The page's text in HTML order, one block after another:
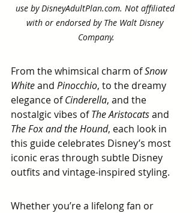
use by DisneyAdultPlan.com. Not affiliated
with or endorsed by The Walt Disney
Company.
From the whimsical charm of Snow
White and Pinocchio, to the dreamy
elegance of Cinderella, and the
nostalgic vibes of The Aristocats and
The Fox and the Hound, each look in
this guide celebrates Disney’s most
iconic eras through subtle Disney
outfits and vintage-inspired styling.
Whether you’re a lifelong fan or